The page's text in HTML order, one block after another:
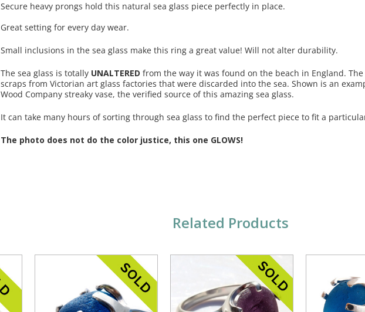
Secure heavy prongs hold this natural sea glass piece perfectly in place.
Great setting for every day wear.
Small inclusions in the sea glass make this ring a great value! Will not alter durability.
The sea glass is totally UNALTERED from the way it was found on the beach in England. The
scraps from Victorian art glass factories that were discarded into the sea. Shown is an
Wood Company streaky vase, the verified source of this amazing sea glass.
It can take many hours of sorting through sea glass to find the perfect piece to fit a
The photo does not do the color justice, this one GLOWS!
Related Products